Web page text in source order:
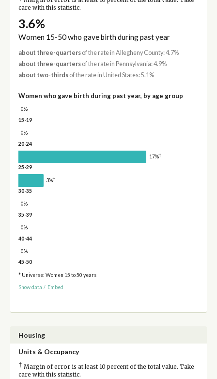
care with this statistic.
3.6%
Women 15-50 who gave birth during past year
about three-quartersof the rate in Allegheny County: 4.7%
about three-quartersof the rate in Pennsylvania: 4.9%
about two-thirdsof the rate in United States: 5.1%
Women who gave birth during past year, by age group
0%
15-19
0%
20-24
17%†
25-29
3%†
30-35
0%
35-39
0%
40-44
0%
45-50
* Universe: Women 15 to 50 years
Show data / Embed
Housing
Units & Occupancy
† Margin of error is at least 10 percent of the total value. Take
care with this statistic.